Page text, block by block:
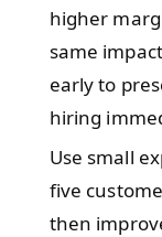
higher
same
early to
hiring
Use small
five
then